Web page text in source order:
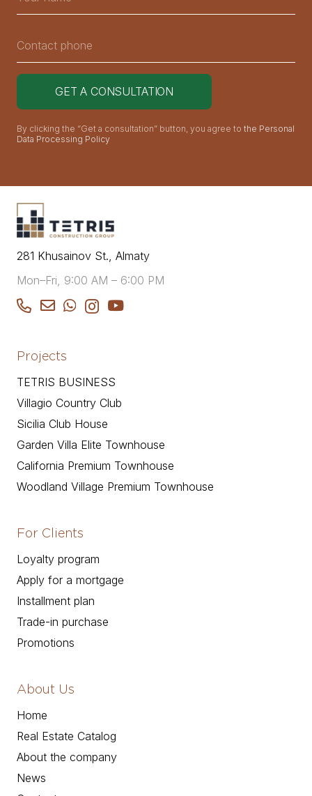
By clicking the “Get a consultation” button, you agree to the Personal
Data Processing Policy
281 Khusainov St., Almaty
Mon–Fri, 9:00 AM – 6:00 PM
Projects
TETRIS BUSINESS
Villagio Country Club
Sicilia Club House
Garden Villa Elite Townhouse
California Premium Townhouse
Woodland Village Premium Townhouse
For Clients
Loyalty program
Apply for a mortgage
Installment plan
Trade-in purchase
Promotions
About Us
Home
Real Estate Catalog
About the company
News